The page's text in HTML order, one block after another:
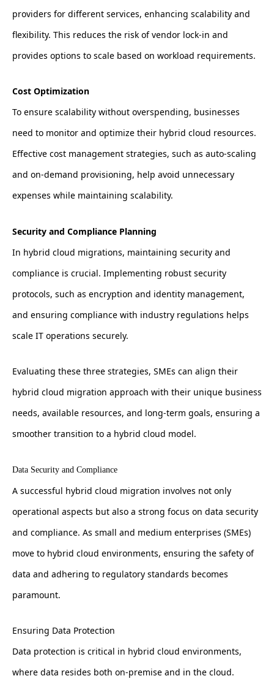
providers for different services, enhancing scalability and
flexibility. This reduces the risk of vendor lock-in and
provides options to scale based on workload requirements.
Cost Optimization
To ensure scalability without overspending, businesses
need to monitor and optimize their hybrid cloud resources.
Effective cost management strategies, such as auto-scaling
and on-demand provisioning, help avoid unnecessary
expenses while maintaining scalability.
Security and Compliance Planning
In hybrid cloud migrations, maintaining security and
compliance is crucial. Implementing robust security
protocols, such as encryption and identity management,
and ensuring compliance with industry regulations helps
scale IT operations securely.
Evaluating these three strategies, SMEs can align their
hybrid cloud migration approach with their unique business
needs, available resources, and long-term goals, ensuring a
smoother transition to a hybrid cloud model.
Data Security and Compliance
A successful hybrid cloud migration involves not only
operational aspects but also a strong focus on data security
and compliance. As small and medium enterprises (SMEs)
move to hybrid cloud environments, ensuring the safety of
data and adhering to regulatory standards becomes
paramount.
Ensuring Data Protection
Data protection is critical in hybrid cloud environments,
where data resides both on-premise and in the cloud.